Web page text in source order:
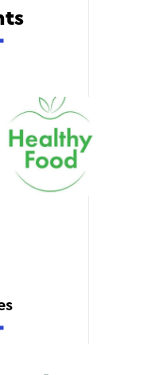
5
and innovations in
marketing industry.
get full access to all
understand that